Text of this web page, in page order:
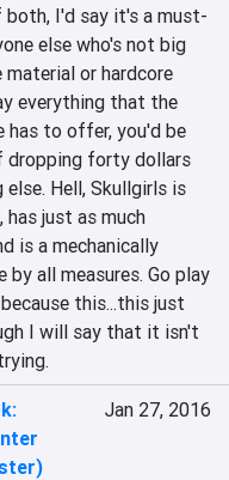
both, I'd say it's a must-
else who's not big
material or hardcore
everything that the
has to offer, you'd be
forty dollars
else. Hell, Skullgirls is
has just as much
is a mechanically
by all measures. Go play
this...this just
I will say that it isn't
Jan 27, 2016